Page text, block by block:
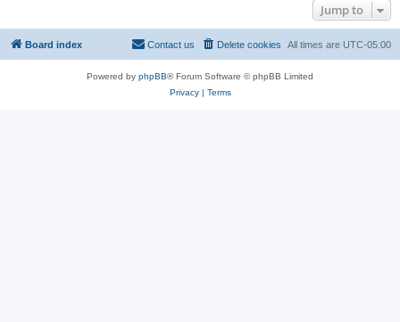
Jump to
Board index All times are UTC-05:00
Delete cookies
Contact us
Powered by phpBB® Forum Software © phpBB Limited
Privacy| Terms